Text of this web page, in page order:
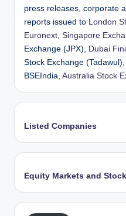
press releases, corporate
reports issued to
London
Euronext Singapore
Exchange (JPX),
Dubai
Stock Exchange
BSEIndia, Australia Stock
Listed Companies
Equity Markets and